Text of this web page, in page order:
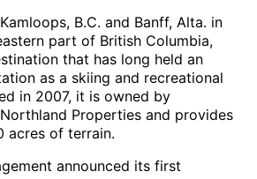
B.C. and Banff, Alta. in
part of British Columbia,
that has long held an
as a skiing and recreational
in 2007, it is owned by
Properties and provides
acres of terrain.
announced its first